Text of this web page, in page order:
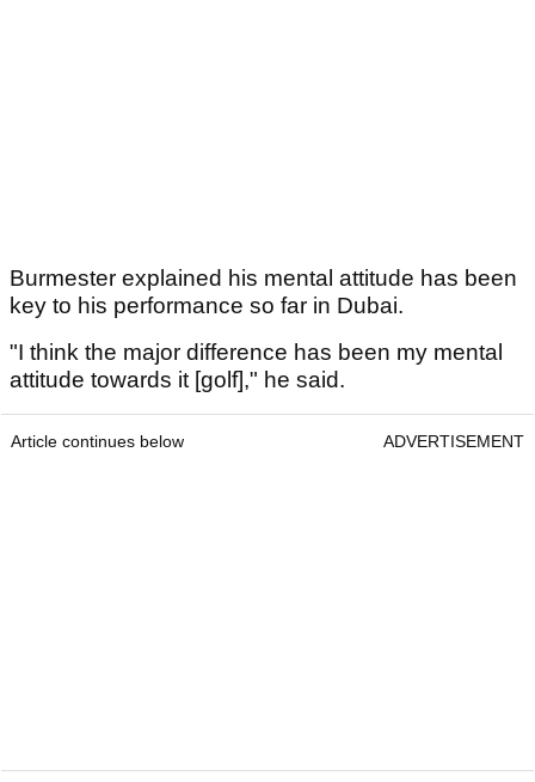
Burmester explained his mental attitude has been
key to his performance so far in Dubai.
"I think the major difference has been my mental
attitude towards it [golf]," he said.
Article continues below ADVERTISEMENT